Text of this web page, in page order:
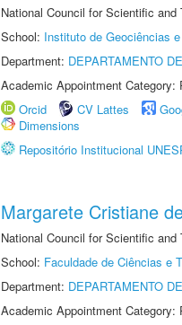
National Council for Scientific
School: Instituto de Geociências
Department: DEPARTAMENTO
Academic Appointment
Orcid
CV Lattes
Dimensions
Repositório Institucional
Margarete Cristiane
National Council for Scientific
School: Faculdade de Ciências e
Department: DEPARTAMENTO
Academic Appointment